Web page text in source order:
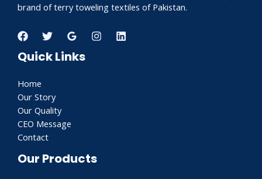
brand of terry toweling textiles of Pakistan.
Quick Links
Home
Our Story
Our Quality
CEO Message
Contact
Our Products